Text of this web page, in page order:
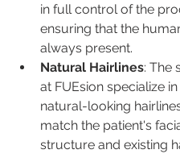
in full control of the
ensuring that the
always present.
Natural Hairlines: The
at FUEsion specialize
natural-looking
match the patient's
structure and existing